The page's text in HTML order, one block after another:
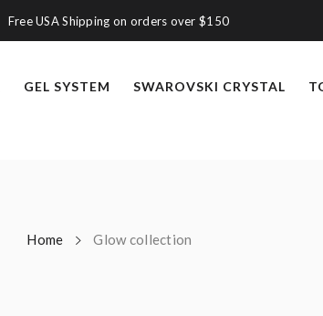
Free USA Shipping on orders over $150
GEL SYSTEM SWAROVSKI CRYSTAL
Home Glow collection